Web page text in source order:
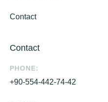
Contact
Contact
PHONE:
+90-554-442-74-42